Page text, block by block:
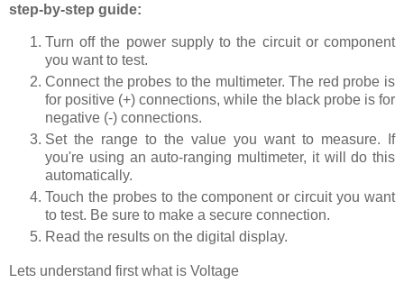
step-by-step guide:
Turn off the power supply to the circuit or component
you want to test.
Connect the probes to the multimeter. The red probe is
for positive (+) connections, while the black probe is for
negative (-) connections.
Set the range to the value you want to measure. If
you're using an auto-ranging multimeter, it will do this
automatically.
Touch the probes to the component or circuit you want
to test. Be sure to make a secure connection.
Read the results on the digital display.
Lets understand first what is Voltage